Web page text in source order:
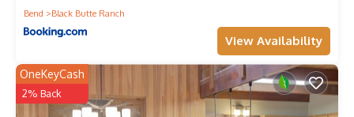
Bend
Black Butte Ranch
View Availability
OneKeyCash
2% Back